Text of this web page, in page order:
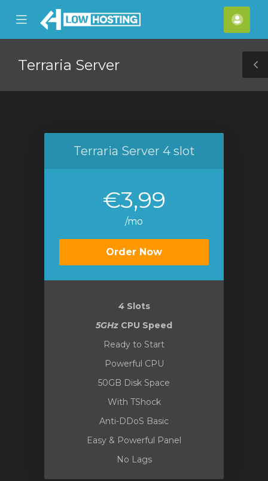
Mobile
Menu
Terraria Server
Terraria Server 4 slot
€3,99
/mo
Order Now
4 Slots
5GHz CPU Speed
Ready to Start
Powerful CPU
50GB Disk Space
With TShock
Anti-DDoS Basic
Easy & Powerful Panel
No Lags